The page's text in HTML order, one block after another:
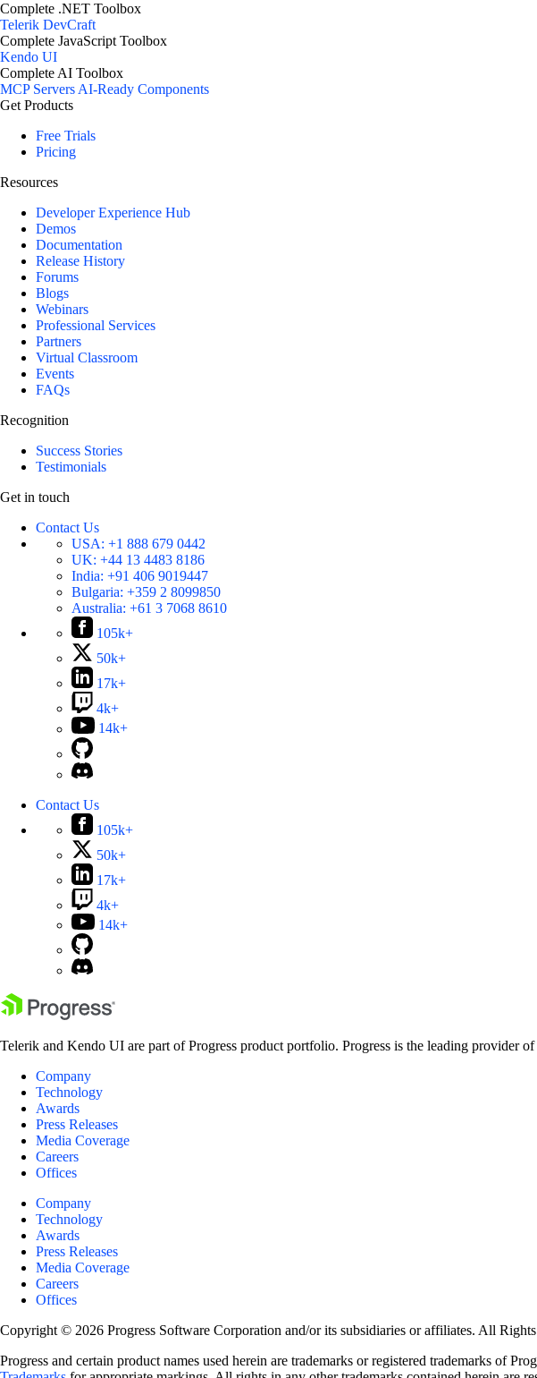
Complete .NET Toolbox
Telerik DevCraft
Complete JavaScript Toolbox
Kendo UI
Complete AI Toolbox
MCP ServersAI-Ready Components
Get Products
Free Trials
Pricing
Resources
Developer Experience Hub
Demos
Documentation
Release History
Forums
Blogs
Webinars
Professional Services
Partners
Virtual Classroom
Events
FAQs
Recognition
Success Stories
Testimonials
Get in touch
Contact Us
USA: +1 888 679 0442
UK: +44 13 4483 8186
India: +91 406 9019447
Bulgaria: +359 2 8099850
Australia: +61 3 7068 8610
105k+
50k+
17k+
4k+
14k+
Contact Us
105k+
50k+
17k+
4k+
14k+
Telerik and Kendo UI are part of Progress product portfolio. Progress is the leading provider
Company
Technology
Awards
Press Releases
Media Coverage
Careers
Offices
Company
Technology
Awards
Press Releases
Media Coverage
Careers
Offices
Copyright © 2026 Progress Software Corporation and/or its subsidiaries or affiliates. All Rights
Progress and certain product names used herein are trademarks or registered trademarks of